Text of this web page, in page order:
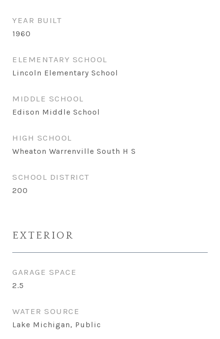
YEAR BUILT
1960
ELEMENTARY SCHOOL
Lincoln Elementary School
MIDDLE SCHOOL
Edison Middle School
HIGH SCHOOL
Wheaton Warrenville South H S
SCHOOL DISTRICT
200
EXTERIOR
GARAGE SPACE
2.5
WATER SOURCE
Lake Michigan, Public